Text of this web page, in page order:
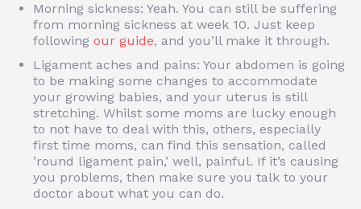
Morning sickness: Yeah. You can still be suffering
from morning sickness at week 10. Just keep
following our guide, and you’ll make it through.
Ligament aches and pains: Your abdomen is going
to be making some changes to accommodate
your growing babies, and your uterus is still
stretching. Whilst some moms are lucky enough
to not have to deal with this, others, especially
first time moms, can find this sensation, called
’round ligament pain,’ well, painful. If it’s causing
you problems, then make sure you talk to your
doctor about what you can do.